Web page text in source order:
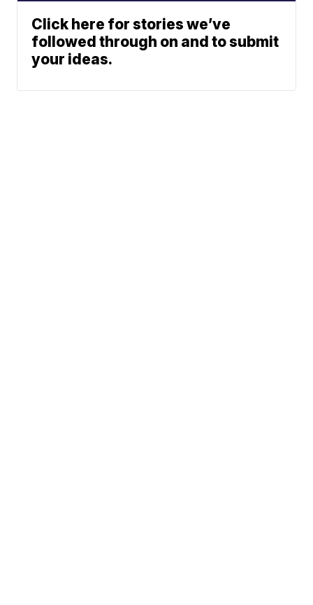
Click here for stories we’ve
followed through on and to submit
your ideas.